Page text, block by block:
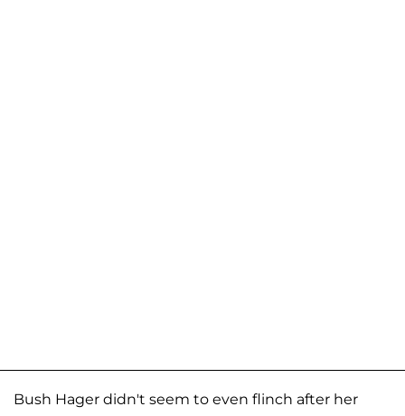
Bush Hager didn't seem to even flinch after her